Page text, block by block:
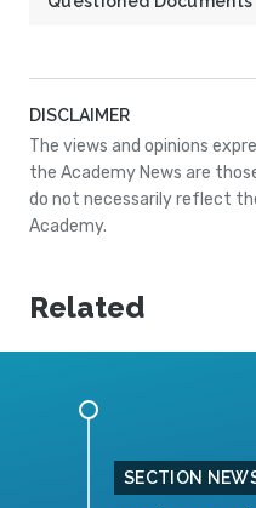
DISCLAIMER
The views and opinions
the Academy News are
do not necessarily reflect
Academy.
Related
SECTION